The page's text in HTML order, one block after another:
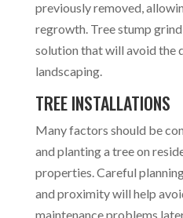
previously removed,
regrowth. Tree stump
solution that will avoid the
landscaping.
TREE INSTALLATIONS
Many factors should be
and planting a tree on
properties. Careful
and proximity will help
maintenance problems